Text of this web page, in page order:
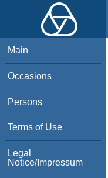
Main
Occasions
Persons
Terms of Use
Legal
Notice/Impressum